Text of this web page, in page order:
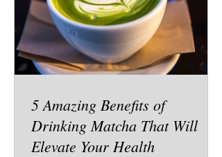
5 Amazing Benefits of
Drinking Matcha That Will
Elevate Your Health